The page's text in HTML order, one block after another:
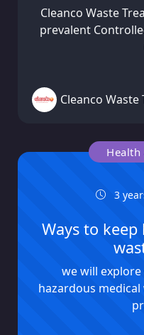
Cleanco Waste
prevalent
Cleanco
3
Health
Ways to keep
we will
hazardous